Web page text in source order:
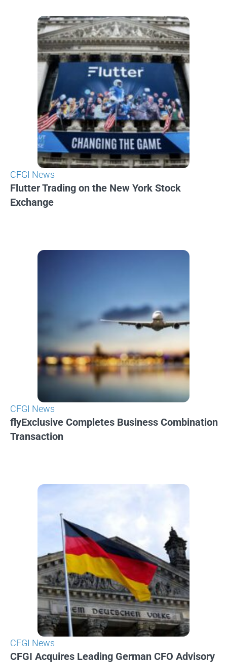
CFGI News
Flutter Trading on the New York Stock
Exchange
CFGI News
flyExclusive Completes Business Combination
Transaction
CFGI News
CFGI Acquires Leading German CFO Advisory